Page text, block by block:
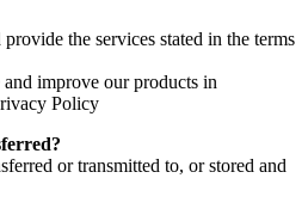
the services stated in the terms
improve our products in
Policy
or transmitted to, or stored and